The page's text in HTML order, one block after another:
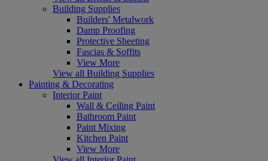
Building Supplies
Builders' Metalwork
Damp Proofing
Protective Sheeting
Fascias & Soffits
View More
View all Building Supplies
Painting & Decorating
Interior Paint
Wall & Ceiling Paint
Bathroom Paint
Paint Mixing
Kitchen Paint
View More